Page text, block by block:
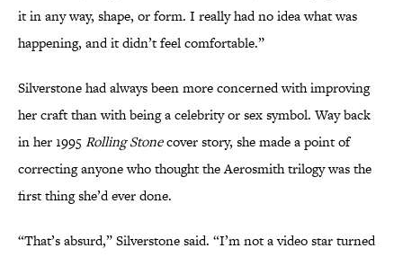
it in any way, shape, or form. I really had no idea what was
happening, and it didn’t feel comfortable.”
Silverstone had always been more concerned with improving
her craft than with being a celebrity or sex symbol. Way back
in her 1995Rolling Stonecover story, she made a point of
correcting anyone who thought the Aerosmith trilogy was the
first thing she’d ever done.
“That’s absurd,” Silverstone said. “I’m not a video star turned